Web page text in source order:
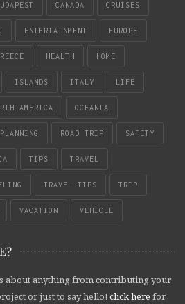
CANADA CRUISES
ENTERTAINMENT EUROPE
HEALTH HOME
ISLANDS ITALY LIFE
AMERICA OCEANIA
PLANNING ROAD TRIP SAFETY
TIPS TRAVEL
TRAVEL TIPS TRIP
VACATION VEHICLE
about anything from contributing your
or just to say hello! click here for